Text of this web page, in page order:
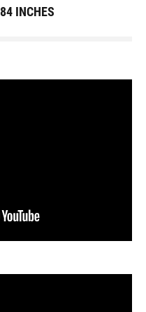
84 INCHES